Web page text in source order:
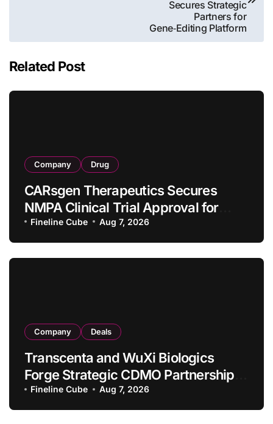
Secures Strategic
Partners for
Gene‑Editing Platform
Related Post
Company Drug
CARsgen Therapeutics Secures
NMPA Clinical Trial Approval for
Allogeneic CAR-T Therapy CT1190B
in Relapsed/Refractory Large B-Cell
Lymphoma
Fineline Cube Aug 7, 2026
Company Deals
Transcenta and WuXi Biologics
Forge Strategic CDMO Partnership
with RMB 190 Million Manufacturing
Facility Transaction
Fineline Cube Aug 7, 2026